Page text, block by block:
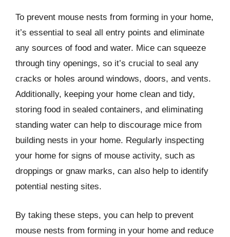
To prevent mouse nests from forming in your home,
it’s essential to seal all entry points and eliminate
any sources of food and water. Mice can squeeze
through tiny openings, so it’s crucial to seal any
cracks or holes around windows, doors, and vents.
Additionally, keeping your home clean and tidy,
storing food in sealed containers, and eliminating
standing water can help to discourage mice from
building nests in your home. Regularly inspecting
your home for signs of mouse activity, such as
droppings or gnaw marks, can also help to identify
potential nesting sites.
By taking these steps, you can help to prevent
mouse nests from forming in your home and reduce